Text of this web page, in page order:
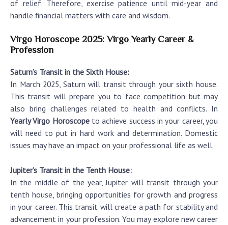
of relief. Therefore, exercise patience until mid-year and
handle financial matters with care and wisdom.
Virgo Horoscope 2025: Virgo Yearly Career &
Profession
Saturn’s Transit in the Sixth House:
In March 2025, Saturn will transit through your sixth house.
This transit will prepare you to face competition but may
also bring challenges related to health and conflicts. In
Yearly Virgo Horoscopeto achieve success in your career, you
will need to put in hard work and determination. Domestic
issues may have an impact on your professional life as well.
Jupiter’s Transit in the Tenth House:
In the middle of the year, Jupiter will transit through your
tenth house, bringing opportunities for growth and progress
in your career. This transit will create a path for stability and
advancement in your profession. You may explore new career